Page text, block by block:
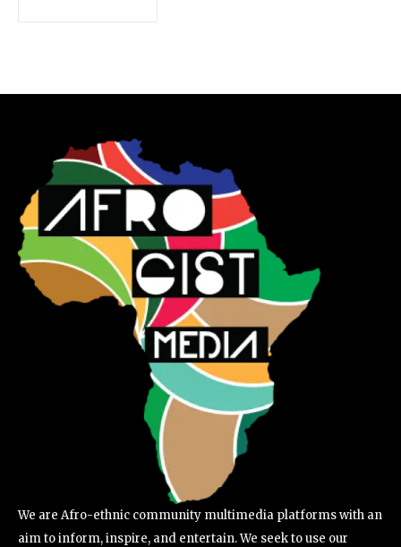
We are Afro-ethnic community multimedia platforms with an
aim to inform, inspire, and entertain. We seek to use our